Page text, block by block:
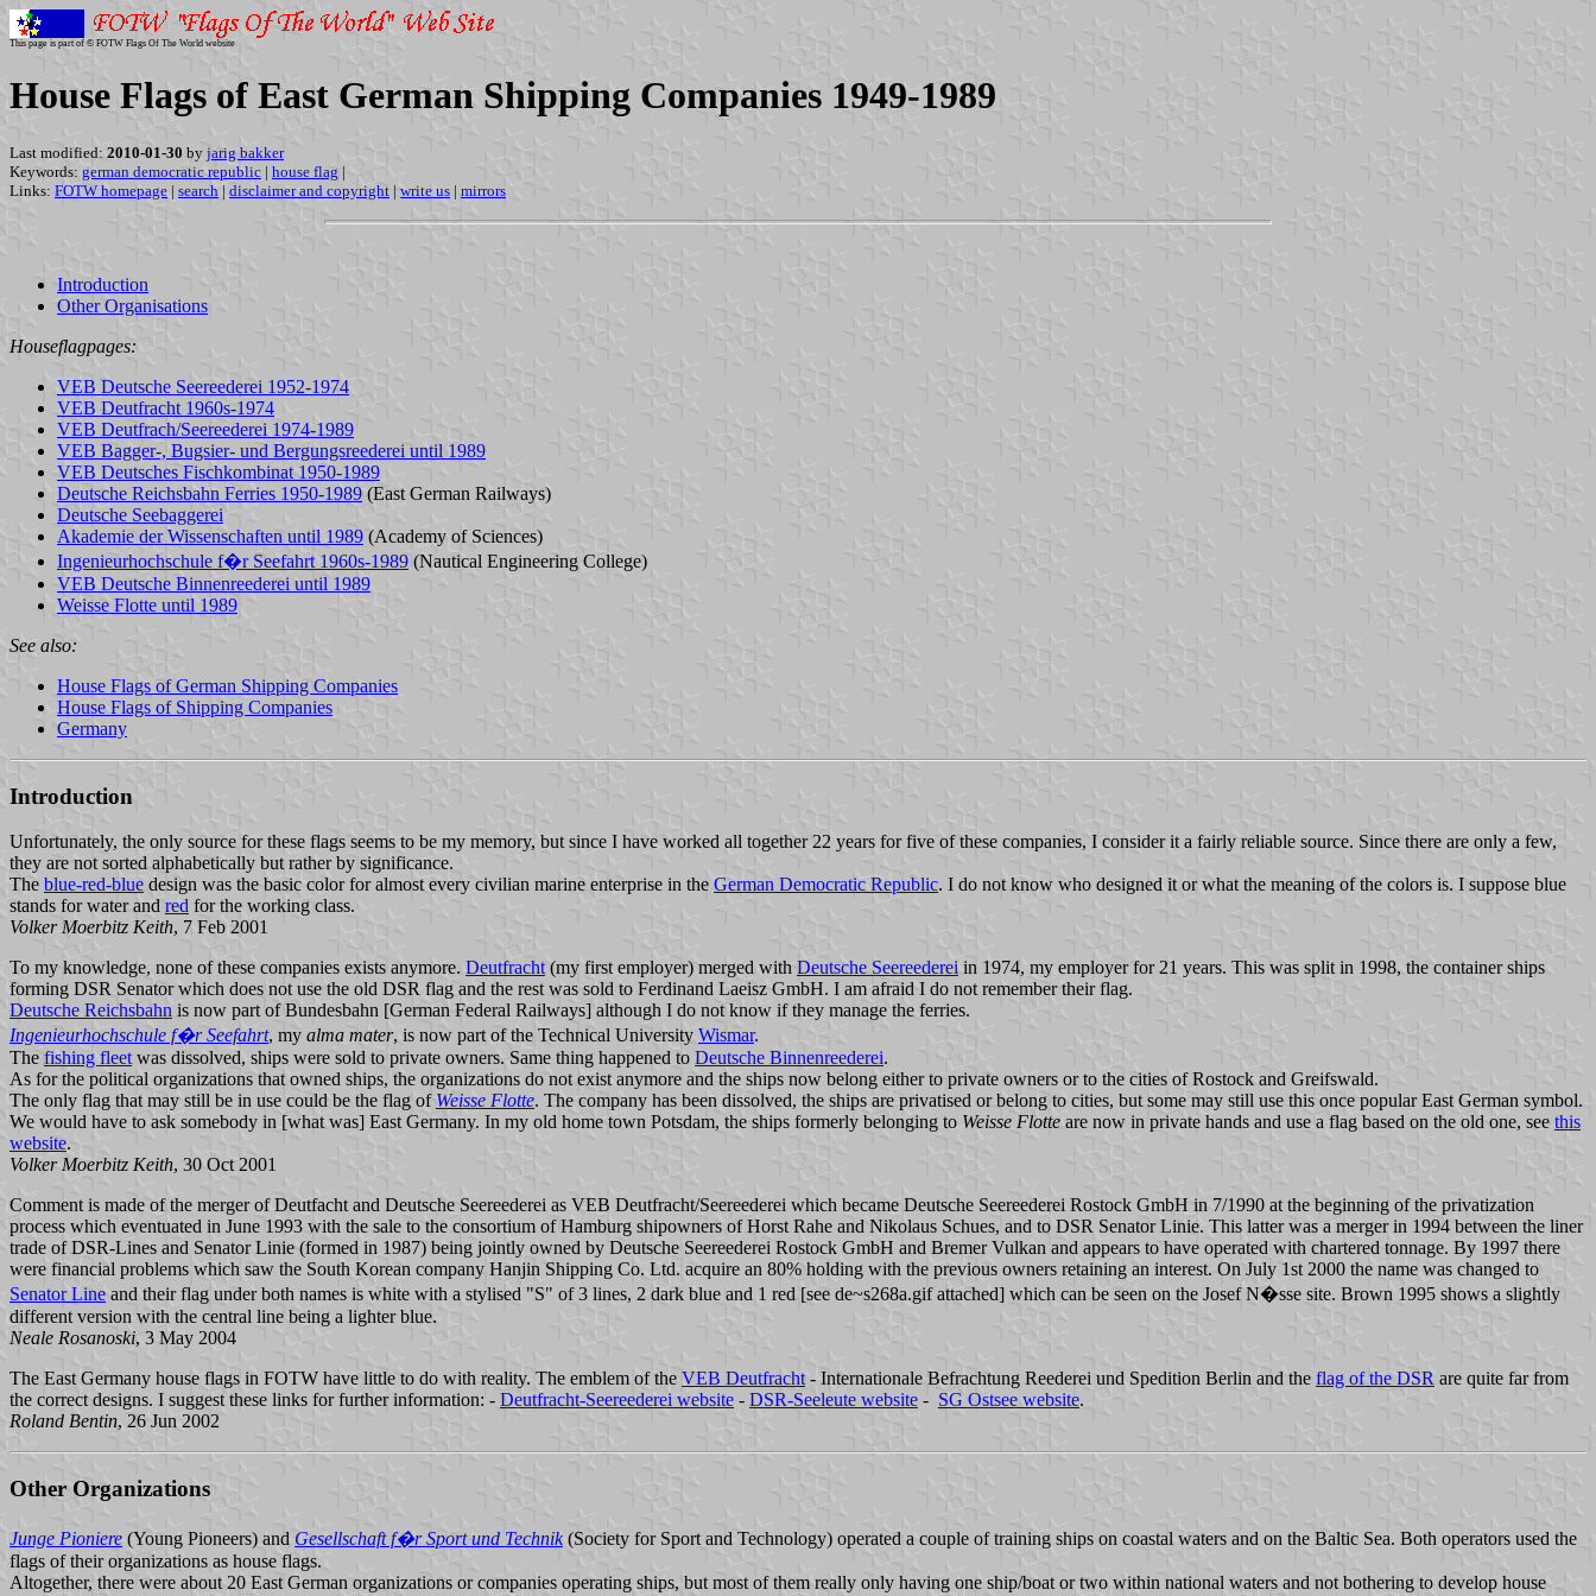
This page is part of © FOTW Flags Of The World website
House Flags of East German Shipping Companies 1949-1989
Last modified: 2010-01-30 by jarig bakker
Keywords: german democratic republic | house flag |
Links: FOTW homepage | search | disclaimer and copyright | write us | mirrors
Introduction
Other Organisations
Houseflagpages:
VEB Deutsche Seereederei 1952-1974
VEB Deutfracht 1960s-1974
VEB Deutfrach/Seereederei 1974-1989
VEB Bagger-, Bugsier- und Bergungsreederei until 1989
VEB Deutsches Fischkombinat 1950-1989
Deutsche Reichsbahn Ferries 1950-1989 (East German Railways)
Deutsche Seebaggerei
Akademie der Wissenschaften until 1989 (Academy of Sciences)
Ingenieurhochschule f�r Seefahrt 1960s-1989 (Nautical Engineering College)
VEB Deutsche Binnenreederei until 1989
Weisse Flotte until 1989
See also:
House Flags of German Shipping Companies
House Flags of Shipping Companies
Germany
Introduction
Unfortunately, the only source for these flags seems to be my memory, but since I have worked all together 22 years for five of these companies, I consider it a fairly reliable source. Since there are only a few,
they are not sorted alphabetically but rather by significance.
The blue-red-blue design was the basic color for almost every civilian marine enterprise in the German Democratic Republic. I do not know who designed it or what the meaning of the colors is. I suppose blue
stands for water and red for the working class.
Volker Moerbitz Keith, 7 Feb 2001
To my knowledge, none of these companies exists anymore. Deutfracht (my first employer) merged with Deutsche Seereederei in 1974, my employer for 21 years. This was split in 1998, the container ships
forming DSR Senator which does not use the old DSR flag and the rest was sold to Ferdinand Laeisz GmbH. I am afraid I do not remember their flag.
Deutsche Reichsbahn is now part of Bundesbahn [German Federal Railways] although I do not know if they manage the ferries.
Ingenieurhochschule f�r Seefahrt, my alma mater, is now part of the Technical University Wismar.
The fishing fleet was dissolved, ships were sold to private owners. Same thing happened to Deutsche Binnenreederei.
As for the political organizations that owned ships, the organizations do not exist anymore and the ships now belong either to private owners or to the cities of Rostock and Greifswald.
The only flag that may still be in use could be the flag of Weisse Flotte. The company has been dissolved, the ships are privatised or belong to cities, but some may still use this once popular East German symbol.
We would have to ask somebody in [what was] East Germany. In my old home town Potsdam, the ships formerly belonging to Weisse Flotte are now in private hands and use a flag based on the old one, see this
website.
Volker Moerbitz Keith, 30 Oct 2001
Comment is made of the merger of Deutfacht and Deutsche Seereederei as VEB Deutfracht/Seereederei which became Deutsche Seereederei Rostock GmbH in 7/1990 at the beginning of the privatization
process which eventuated in June 1993 with the sale to the consortium of Hamburg shipowners of Horst Rahe and Nikolaus Schues, and to DSR Senator Linie. This latter was a merger in 1994 between the liner
trade of DSR-Lines and Senator Linie (formed in 1987) being jointly owned by Deutsche Seereederei Rostock GmbH and Bremer Vulkan and appears to have operated with chartered tonnage. By 1997 there
were financial problems which saw the South Korean company Hanjin Shipping Co. Ltd. acquire an 80% holding with the previous owners retaining an interest. On July 1st 2000 the name was changed to
Senator Line and their flag under both names is white with a stylised "S" of 3 lines, 2 dark blue and 1 red [see de~s268a.gif attached] which can be seen on the Josef N�sse site. Brown 1995 shows a slightly
different version with the central line being a lighter blue.
Neale Rosanoski, 3 May 2004
The East Germany house flags in FOTW have little to do with reality. The emblem of the VEB Deutfracht - Internationale Befrachtung Reederei und Spedition Berlin and the flag of the DSR are quite far from
the correct designs. I suggest these links for further information: - Deutfracht-Seereederei website - DSR-Seeleute website - SG Ostsee website.
Roland Bentin, 26 Jun 2002
Other Organizations
Junge Pioniere (Young Pioneers) and Gesellschaft f�r Sport und Technik(Society for Sport and Technology) operated a couple of training ships on coastal waters and on the Baltic Sea. Both operators used the
flags of their organizations as house flags.
Altogether, there were about 20 East German organizations or companies operating ships, but most of them really only having one ship/boat or two within national waters and not bothering to develop house